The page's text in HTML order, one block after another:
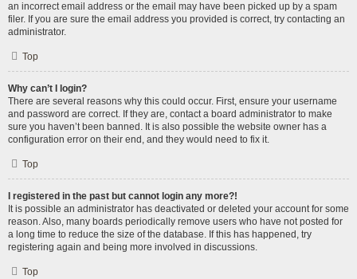
an incorrect email address or the email may have been picked up by a spam
filer. If you are sure the email address you provided is correct, try contacting an
administrator.
Top
Why can’t I login?
There are several reasons why this could occur. First, ensure your username
and password are correct. If they are, contact a board administrator to make
sure you haven’t been banned. It is also possible the website owner has a
configuration error on their end, and they would need to fix it.
Top
I registered in the past but cannot login any more?!
It is possible an administrator has deactivated or deleted your account for some
reason. Also, many boards periodically remove users who have not posted for
a long time to reduce the size of the database. If this has happened, try
registering again and being more involved in discussions.
Top